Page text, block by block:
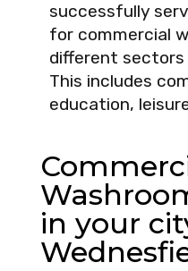
successfully
for commercial
different sectors
This includes
education,
in your